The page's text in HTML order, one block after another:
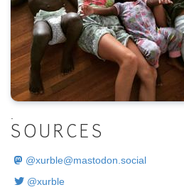
SOURCES
@xurble@mastodon.social
@xurble